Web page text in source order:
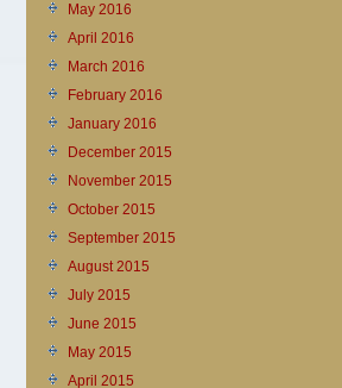
May 2016
April 2016
March 2016
February 2016
January 2016
December 2015
November 2015
October 2015
September 2015
August 2015
July 2015
June 2015
May 2015
April 2015